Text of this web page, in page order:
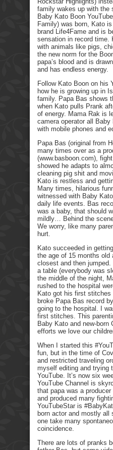
family wakes up with the
Baby Kato Boon
Family) was born, Kato
brand Life4Fame and is
sensation in record time.
with animals like pigs,
the new norm for the
papa’s blood and is
and has endless energy.
Follow Kato Boon on his
how he is growing up in
family. Papa Bas shows
when Kato pulls Prank
of energy. Mama Rak is
camera operator all
with mobile phones and
Papa Bas (original from
many times over as a
(www.basboon.com),
showed he adapts to
cleaning pig shit and
Kato is restless and
Many times, hilarious
witnessed with Baby
daily life events. Bas
was a baby, that should
mildly… Behind the
We worry, like many
hurt.
Kato succeeded in
the age of 15 months
closest and then
a table (everybody was
the middle of the night,
rushed to the hospital
Kato got his first stitches
broke Papa Bas record
going to the hospital. I
first stitches. This
Baby Kato and new-born
efforts we love our
When I started this
fun, but in the time of
and restricted traveling
myself editing and trying
YouTube. It’s now six
YouTube Channel is
that papa was a
and produced many
YouTubeStar is
born actor and mostly all
one take many
coincidence.
There are lots of pranks